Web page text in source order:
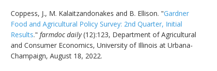
Coppess, J., M. Kalaitzandonakes and B. Ellison. "Gardner
Food and Agricultural Policy Survey: 2nd Quarter, Initial
Results."farmdoc daily(12):123, Department of Agricultural
and Consumer Economics, University of Illinois at Urbana-
Champaign, August 18, 2022.